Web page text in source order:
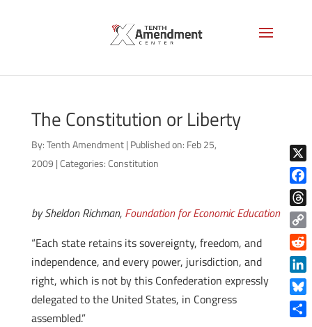
The Constitution or Liberty
By:Tenth Amendment | Published on: Feb 25,
2009 |Categories:Constitution
by Sheldon Richman, Foundation for Economic Education
“Each state retains its sovereignty, freedom, and
independence, and every power, jurisdiction, and
right, which is not by this Confederation expressly
delegated to the United States, in Congress
assembled.”
X
Copy
Link